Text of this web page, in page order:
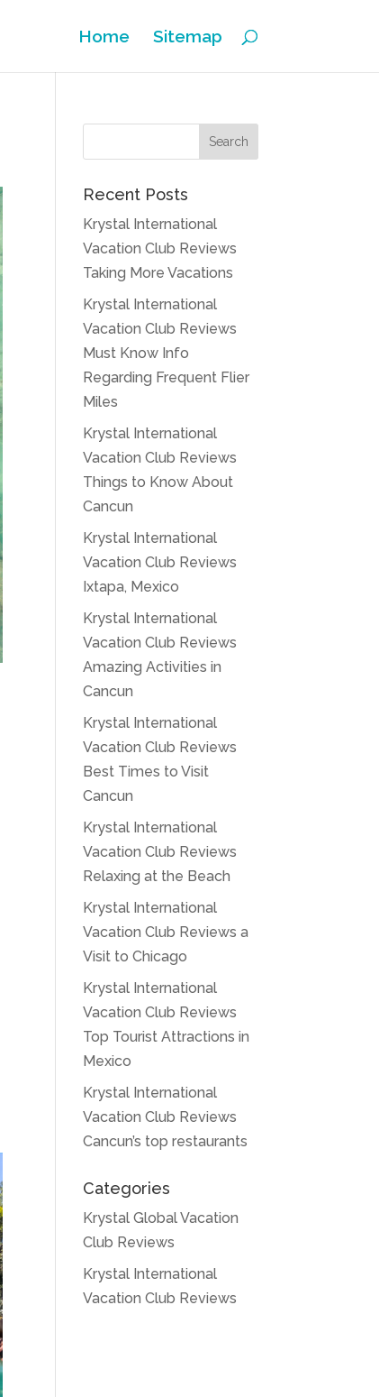
Home Sitemap
Recent Posts
Krystal International
Vacation Club Reviews
Taking More Vacations
Krystal International
Vacation Club Reviews
Must Know Info
Regarding Frequent Flier
Miles
Krystal International
Vacation Club Reviews
Things to Know About
Cancun
Krystal International
Vacation Club Reviews
Ixtapa, Mexico
Krystal International
Vacation Club Reviews
Amazing Activities in
Cancun
Krystal International
Vacation Club Reviews
Best Times to Visit
Cancun
Krystal International
Vacation Club Reviews
Relaxing at the Beach
Krystal International
Vacation Club Reviews a
Visit to Chicago
Krystal International
Vacation Club Reviews
Top Tourist Attractions in
Mexico
Krystal International
Vacation Club Reviews
Cancun’s top restaurants
Categories
Krystal Global Vacation
Club Reviews
Krystal International
Vacation Club Reviews